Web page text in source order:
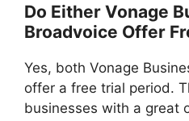
Do Either Vonage
Broadvoice Offer
Yes, both Vonage
offer a free trial period.
businesses with a great